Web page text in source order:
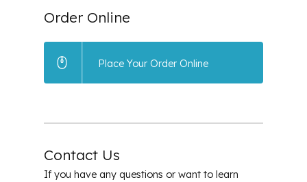
Benefits of Prescription Safety Eyewear
Safety Eyewear
Order Online
Place Your Order Online
Contact Us
If you have any questions or want to learn